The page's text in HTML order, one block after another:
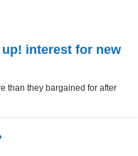
interest for new
than they bargained for after